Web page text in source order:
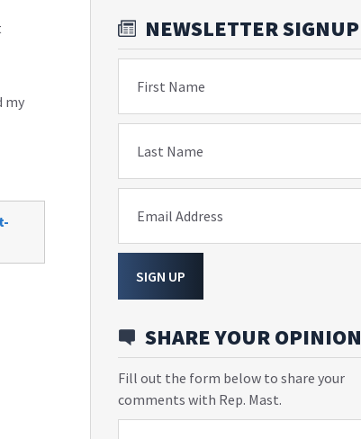
my
NEWSLETTER SIGNUP
First Name
Last Name
Email Address
SIGN UP
SHARE YOUR OPINION
Fill out the form below to share your
comments with Rep. Mast.